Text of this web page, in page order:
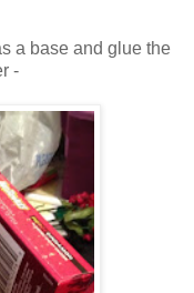
a base and glue the
-